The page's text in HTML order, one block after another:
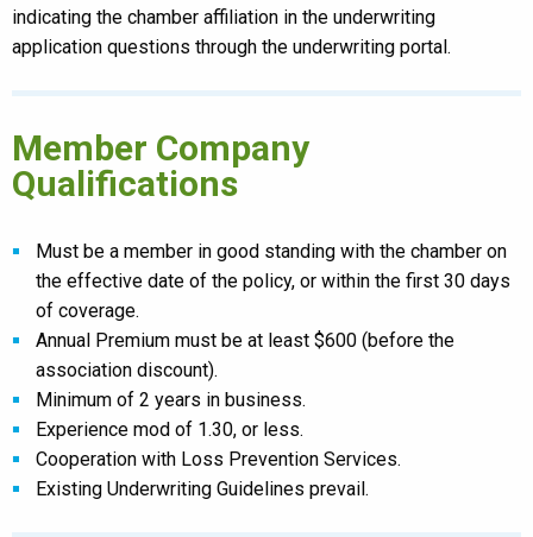
indicating the chamber affiliation in the underwriting
application questions through the underwriting portal.
Member Company
Qualifications
Must be a member in good standing with the chamber on
the effective date of the policy, or within the first 30 days
of coverage.
Annual Premium must be at least $600 (before the
association discount).
Minimum of 2 years in business.
Experience mod of 1.30, or less.
Cooperation with Loss Prevention Services.
Existing Underwriting Guidelines prevail.